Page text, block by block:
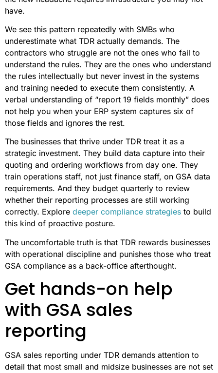
have.
We see this pattern repeatedly with SMBs who
underestimate what TDR actually demands. The
contractors who struggle are not the ones who fail to
understand the rules. They are the ones who understand
the rules intellectually but never invest in the systems
and training needed to execute them consistently. A
verbal understanding of “report 19 fields monthly” does
not help you when your ERP system captures six of
those fields and ignores the rest.
The businesses that thrive under TDR treat it as a
strategic investment. They build data capture into their
quoting and ordering workflows from day one. They
train operations staff, not just finance staff, on GSA data
requirements. And they budget quarterly to review
whether their reporting processes are still working
correctly. Explore deeper compliance strategies to build
this kind of proactive posture.
The uncomfortable truth is that TDR rewards businesses
with operational discipline and punishes those who treat
GSA compliance as a back-office afterthought.
Get hands-on help
with GSA sales
reporting
GSA sales reporting under TDR demands attention to
detail that most small and midsize businesses are not set